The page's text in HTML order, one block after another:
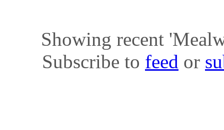
Showing recent
Subscribe to feed or